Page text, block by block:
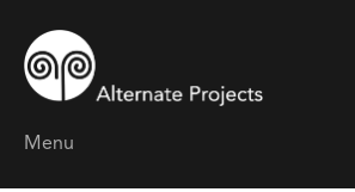
Menu